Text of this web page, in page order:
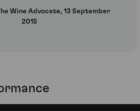
Wine Advocate, 13 September
2015